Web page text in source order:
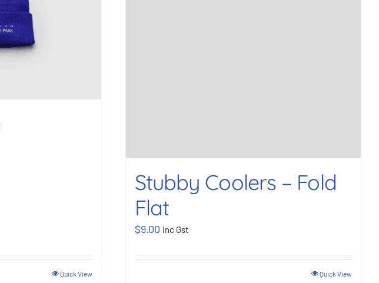
Quick View
Stubby Coolers – Fold
Flat
$9.00 inc Gst
Quick View